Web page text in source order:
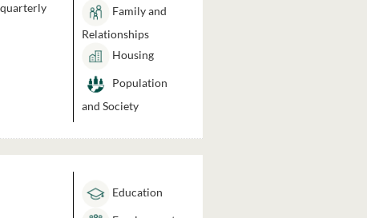
Family and
Relationships
Housing
Population
and Society
Education